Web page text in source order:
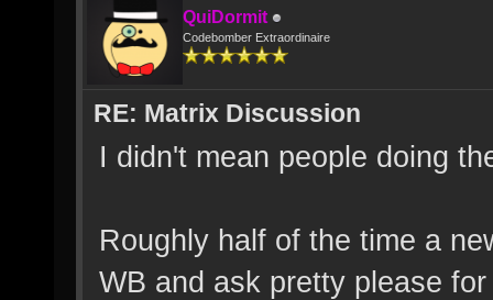
QuiDormit
Codebomber Extraordinaire
RE: Matrix Discussion
I didn't mean people doing
Roughly half of the time a
WB and ask pretty please